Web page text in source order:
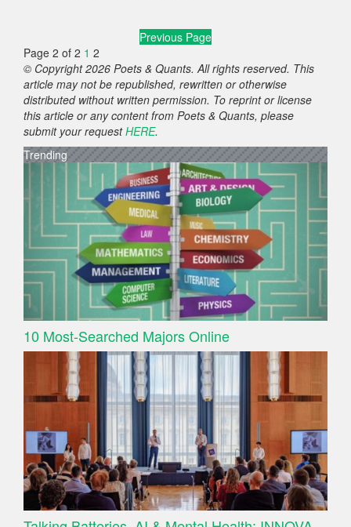
Previous Page
Page 2 of 2 1 2
© Copyright 2026 Poets & Quants. All rights reserved. This
article may not be republished, rewritten or otherwise
distributed without written permission. To reprint or license
this article or any content from Poets & Quants, please
submit your requestHERE.
Trending
10 Most-Searched Majors Online